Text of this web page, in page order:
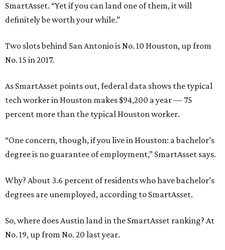
SmartAsset. “Yet if you can land one of them, it will
definitely be worth your while.”
Two slots behind San Antonio is No. 10 Houston, up from
No. 15 in 2017.
As SmartAsset points out, federal data shows the typical
tech worker in Houston makes $94,200 a year — 75
percent more than the typical Houston worker.
“One concern, though, if you live in Houston: a bachelor’s
degree is no guarantee of employment,” SmartAsset says.
Why? About 3.6 percent of residents who have bachelor’s
degrees are unemployed, according to SmartAsset.
So, where does Austin land in the SmartAsset ranking? At
No. 19, up from No. 20 last year.